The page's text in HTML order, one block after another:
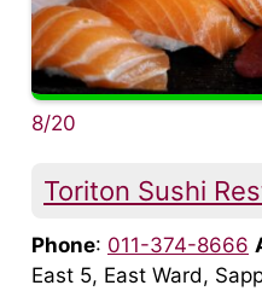
8/20
Toriton Sushi
Phone: 011-374-8666
East 5, East Ward,